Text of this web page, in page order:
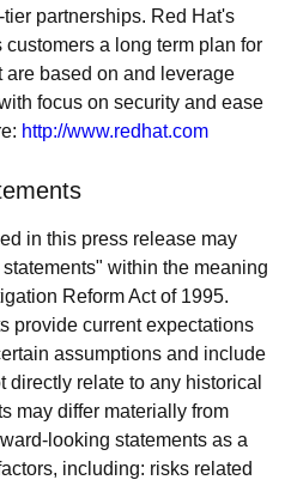
partnerships. Red Hat's
a long term plan for
are based on and leverage
focus on security and ease
http://www.redhat.com
in this press release may
within the meaning
Reform Act of 1995.
provide current expectations
assumptions and include
directly relate to any historical
may differ materially from
looking statements as a
including: risks related